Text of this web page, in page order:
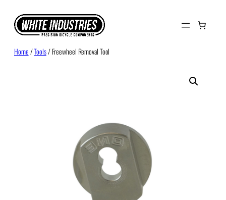
content
Home/Tools/ Freewheel Removal Tool